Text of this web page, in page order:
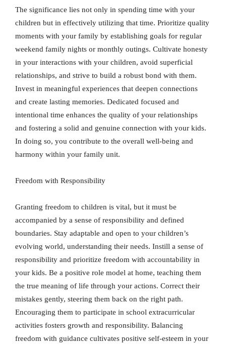
The significance lies not only in spending time with your
children but in effectively utilizing that time. Prioritize quality
moments with your family by establishing goals for regular
weekend family nights or monthly outings. Cultivate honesty
in your interactions with your children, avoid superficial
relationships, and strive to build a robust bond with them.
Invest in meaningful experiences that deepen connections
and create lasting memories. Dedicated focused and
intentional time enhances the quality of your relationships
and fostering a solid and genuine connection with your kids.
In doing so, you contribute to the overall well-being and
harmony within your family unit.
Freedom with Responsibility
Granting freedom to children is vital, but it must be
accompanied by a sense of responsibility and defined
boundaries. Stay adaptable and open to your children’s
evolving world, understanding their needs. Instill a sense of
responsibility and prioritize freedom with accountability in
your kids. Be a positive role model at home, teaching them
the true meaning of life through your actions. Correct their
mistakes gently, steering them back on the right path.
Encouraging them to participate in school extracurricular
activities fosters growth and responsibility. Balancing
freedom with guidance cultivates positive self-esteem in your